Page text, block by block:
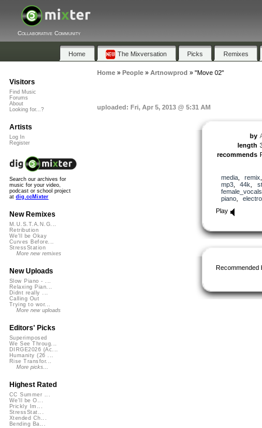
Collaborative Community
Home The Mixversation Picks Remixes
Home» People» Artnowprod » "Move 02"
uploaded: Fri, Apr 5, 2013 @ 5:31 AM
by
length
recommends
media, remix
mp3, 44k
female_vocals
piano, electro
Play
Recommended
Visitors
Find Music
Forums
About
Looking for...?
Artists
Log In
Register
Search our archives for
music for your video,
podcast or school project
at dig.ccMixter
New Remixes
M.U.S.T.A.N.G...
Retribution
We'll be Okay
Curves Before...
StressStation
More new remixes
New Uploads
Slow Piano - ...
Relaxing Pian...
Didnt really ...
Calling Out
Trying to wor...
More new uploads
Editors' Picks
Superimposed
We See Throug...
DIRGE2026 (Ac...
Humanity (26 ...
Rise Transfor...
More picks...
Highest Rated
CC Summer ...
We'll be O...
Prickly Im...
StressStat...
Xtended Ch...
Bending Ba...